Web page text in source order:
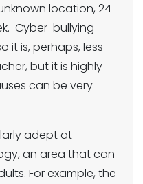
location, 24
Cyber-bullying
it is, perhaps, less
but it is highly
can be very
adept at
an area that can
For example, the